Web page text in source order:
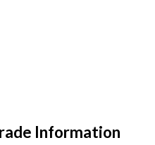
Information